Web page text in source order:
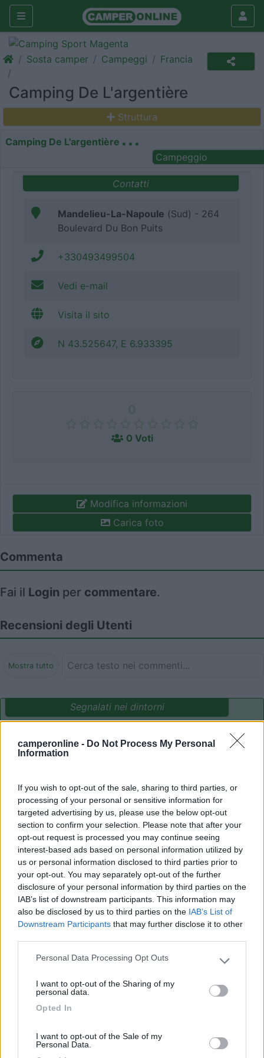
camperonline - Do Not Process My Personal
Information
If you wish to opt-out of the sale, sharing to third parties, or
processing of your personal or sensitive information for
targeted advertising by us, please use the below opt-out
section to confirm your selection. Please note that after your
opt-out request is processed you may continue seeing
interest-based ads based on personal information utilized by
us or personal information disclosed to third parties prior to
your opt-out. You may separately opt-out of the further
disclosure of your personal information by third parties on the
IAB’s list of downstream participants. This information may
also be disclosed by us to third parties on the IAB’s List of
Downstream Participants that may further disclose it to other
Please note that this website/app uses one or more Google
not limited to your visit or usage behaviour. You may click to
use your data for below specified purposes in below Google
Personal Data Processing Opt Outs
I want to opt-out of the Sharing of my
personal data.
Opted In
I want to opt-out of the Sale of my
Personal Data.
Sosta camper Campeggi Francia
Camping De L'argentière
Struttura
Camping De L'argentière
Campeggio
Contatti
Mandelieu-La-Napoule (Sud) - 264
Boulevard Du Bon Puits
+330493499504
Vedi e-mail
Visita il sito
N 43.525647, E 6.933395
0 Voti
Modifica informazioni
Carica foto
Commenta
Fai il Login per commentare.
Recensioni degli Utenti
Mostra tutto
Segnalati nei dintorni
(0)
Delle Rose
7.7 Villaggio Dei Fiori
Sanremo(IM)
Campeggio
8.8
Campeggio